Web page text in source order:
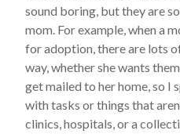
sound boring, but they are
mom. For example, when a
for adoption, there are lots
way, whether she wants
get mailed to her home, so I
with tasks or things that
clinics, hospitals, or a